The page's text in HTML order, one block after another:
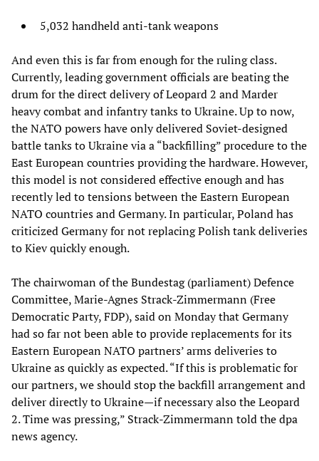
5,032 handheld anti-tank weapons
And even this is far from enough for the ruling class.
Currently, leading government officials are beating the
drum for the direct delivery of Leopard 2 and Marder
heavy combat and infantry tanks to Ukraine. Up to now,
the NATO powers have only delivered Soviet-designed
battle tanks to Ukraine via a “backfilling” procedure to the
East European countries providing the hardware. However,
this model is not considered effective enough and has
recently led to tensions between the Eastern European
NATO countries and Germany. In particular, Poland has
criticized Germany for not replacing Polish tank deliveries
to Kiev quickly enough.
The chairwoman of the Bundestag (parliament) Defence
Committee, Marie-Agnes Strack-Zimmermann (Free
Democratic Party, FDP), said on Monday that Germany
had so far not been able to provide replacements for its
Eastern European NATO partners’ arms deliveries to
Ukraine as quickly as expected. “If this is problematic for
our partners, we should stop the backfill arrangement and
deliver directly to Ukraine—if necessary also the Leopard
2. Time was pressing,” Strack-Zimmermann told the dpa
news agency.